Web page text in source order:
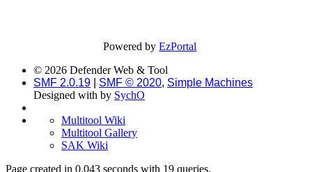
Powered byEzPortal
© 2026 Defender Web & Tool
SMF 2.0.19
SMF © 2020, Simple Machines
Designed with by SychO
Multitool Wiki
Multitool Gallery
SAK Wiki
Page created in 0.043 seconds with 19 queries.